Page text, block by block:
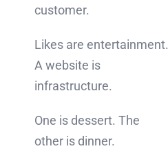
customer.
Likes are entertainment.
A website is
infrastructure.
One is dessert. The
other is dinner.